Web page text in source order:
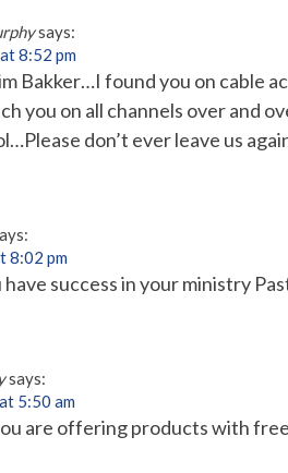
says:
8:52 pm
Bakker…I found you on cable
you on all channels over and
don’t ever leave us
8:02 pm
success in your ministry
says:
5:50 am
are offering products with